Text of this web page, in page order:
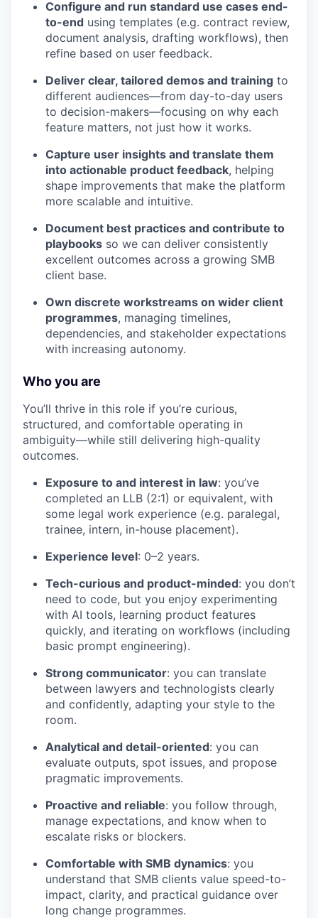
Configure and run standard use cases end-
to-end using templates (e.g. contract review,
document analysis, drafting workflows), then
refine based on user feedback.
Deliver clear, tailored demos and training to
different audiences—from day-to-day users
to decision-makers—focusing on why each
feature matters, not just how it works.
Capture user insights and translate them
into actionable product feedback, helping
shape improvements that make the platform
more scalable and intuitive.
Document best practices and contribute to
playbooks so we can deliver consistently
excellent outcomes across a growing SMB
client base.
Own discrete workstreams on wider client
programmes, managing timelines,
dependencies, and stakeholder expectations
with increasing autonomy.
Who you are
You’ll thrive in this role if you’re curious,
structured, and comfortable operating in
ambiguity—while still delivering high-quality
outcomes.
Exposure to and interest in law: you’ve
completed an LLB (2:1) or equivalent, with
some legal work experience (e.g. paralegal,
trainee, intern, in-house placement).
Experience level: 0–2 years.
Tech-curious and product-minded: you don’t
need to code, but you enjoy experimenting
with AI tools, learning product features
quickly, and iterating on workflows (including
basic prompt engineering).
Strong communicator: you can translate
between lawyers and technologists clearly
and confidently, adapting your style to the
room.
Analytical and detail-oriented: you can
evaluate outputs, spot issues, and propose
pragmatic improvements.
Proactive and reliable: you follow through,
manage expectations, and know when to
escalate risks or blockers.
Comfortable with SMB dynamics: you
understand that SMB clients value speed-to-
impact, clarity, and practical guidance over
long change programmes.